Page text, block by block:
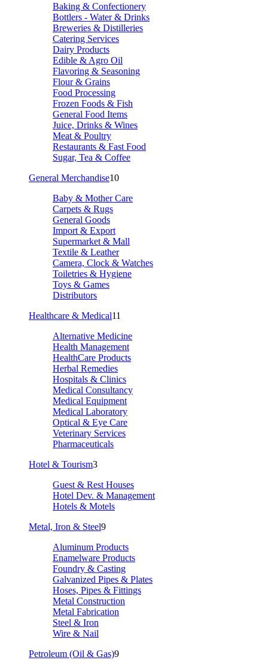
Baking & Confectionery
Bottlers - Water & Drinks
Breweries & Distilleries
Catering Services
Dairy Products
Edible & Agro Oil
Flavoring & Seasoning
Flour & Grains
Food Processing
Frozen Foods & Fish
General Food Items
Juice, Drinks & Wines
Meat & Poultry
Restaurants & Fast Food
Sugar, Tea & Coffee
General Merchandise10
Baby & Mother Care
Carpets & Rugs
General Goods
Import & Export
Supermarket & Mall
Textile & Leather
Camera, Clock & Watches
Toiletries & Hygiene
Toys & Games
Distributors
Healthcare & Medical11
Alternative Medicine
Health Management
HealthCare Products
Herbal Remedies
Hospitals & Clinics
Medical Consultancy
Medical Equipment
Medical Laboratory
Optical & Eye Care
Veterinary Services
Pharmaceuticals
Hotel & Tourism3
Guest & Rest Houses
Hotel Dev. & Management
Hotels & Motels
Metal, Iron & Steel9
Aluminum Products
Enamelware Products
Foundry & Casting
Galvanized Pipes & Plates
Hoses, Pipes & Fittings
Metal Construction
Metal Fabrication
Steel & Iron
Wire & Nail
Petroleum (Oil & Gas)9